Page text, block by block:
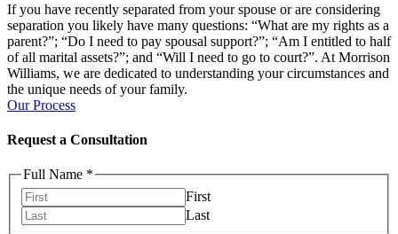
If you have recently separated from your spouse or are considering
separation you likely have many questions: “What are my rights as a
parent?”; “Do I need to pay spousal support?”; “Am I entitled to half
of all marital assets?”; and “Will I need to go to court?”. At Morrison
Williams, we are dedicated to understanding your circumstances and
the unique needs of your family.
Our Process
Request a Consultation
Full Name *
First
Last